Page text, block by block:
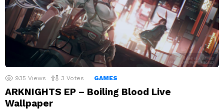
935 Views 3 Votes GAMES
ARKNIGHTS EP – Boiling Blood Live
Wallpaper